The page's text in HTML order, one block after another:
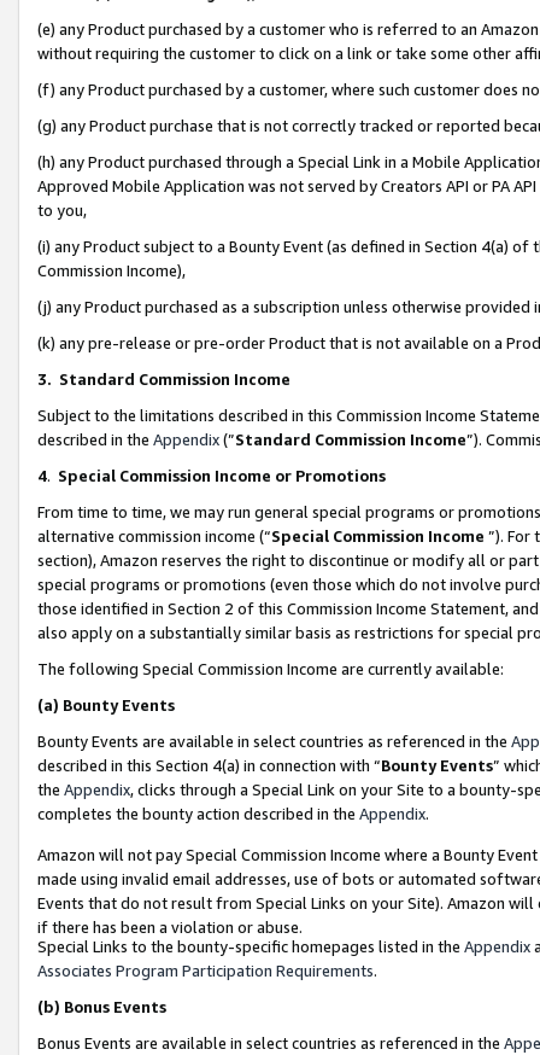
(e) any Product purchased by a customer who is referred to an
without requiring the customer to click on a link or take some other
(f) any Product purchased by a customer, where such customer does
(g) any Product purchase that is not correctly tracked or reported
(h) any Product purchased through a Special Link in a Mobile
Approved Mobile Application was not served by Creators API or PA
to you,
(i) any Product subject to a Bounty Event (as defined in Section 4(a)
Commission Income),
(j) any Product purchased as a subscription unless otherwise provided
(k) any pre-release or pre-order Product that is not available on a
3. Standard Commission Income
Subject to the limitations described in this Commission Income
described in the Appendix(”Standard Commission Income”).
4. Special Commission Income or Promotions
From time to time, we may run general special programs or
alternative commission income (“Special Commission Income ”). For
section), Amazon reserves the right to discontinue or modify all or
special programs or promotions (even those which do not involve
those identified in Section 2 of this Commission Income Statement,
also apply on a substantially similar basis as restrictions for special
The following Special Commission Income are currently available:
(a) Bounty Events
Bounty Events are available in select countries as referenced in the
described in this Section 4(a) in connection with “Bounty Events”
the Appendix, clicks through a Special Link on your Site to a bounty-
completes the bounty action described in the Appendix.
Amazon will not pay Special Commission Income where a Bounty
made using invalid email addresses, use of bots or automated
Events that do not result from Special Links on your Site). Amazon
if there has been a violation or abuse.
Special Links to the bounty-specific homepages listed in the Appendix
Associates Program Participation Requirements.
(b) Bonus Events
Bonus Events are available in select countries as referenced in the